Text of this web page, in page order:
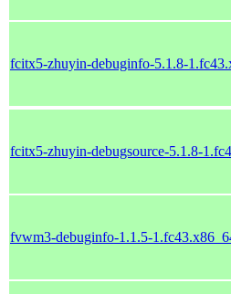
fcitx5-zhuyin-debuginfo-5.1.8-
fcitx5-zhuyin-debugsource-5.1.8-
fvwm3-debuginfo-1.1.5-